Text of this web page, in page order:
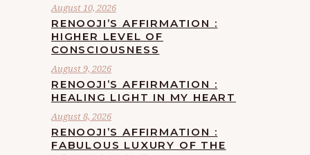
August 10, 2026
RENOOJI’S AFFIRMATION :
HIGHER LEVEL OF
CONSCIOUSNESS
August 9, 2026
RENOOJI’S AFFIRMATION :
HEALING LIGHT IN MY HEART
August 8, 2026
RENOOJI’S AFFIRMATION :
FABULOUS LUXURY OF THE